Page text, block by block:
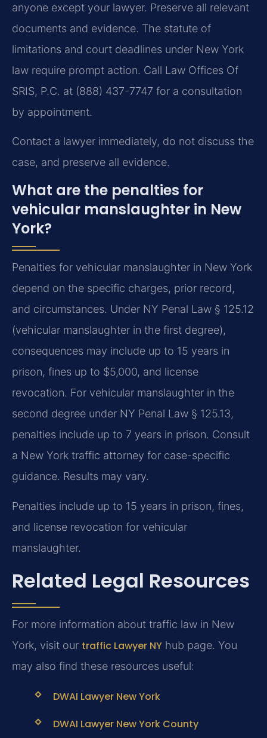
anyone except your lawyer. Preserve all relevant
documents and evidence. The statute of
limitations and court deadlines under New York
law require prompt action. Call Law Offices Of
SRIS, P.C. at (888) 437-7747 for a consultation
by appointment.
Contact a lawyer immediately, do not discuss the
case, and preserve all evidence.
What are the penalties for
vehicular manslaughter in New
York?
Penalties for vehicular manslaughter in New York
depend on the specific charges, prior record,
and circumstances. Under NY Penal Law § 125.12
(vehicular manslaughter in the first degree),
consequences may include up to 15 years in
prison, fines up to $5,000, and license
revocation. For vehicular manslaughter in the
second degree under NY Penal Law § 125.13,
penalties include up to 7 years in prison. Consult
a New York traffic attorney for case-specific
guidance. Results may vary.
Penalties include up to 15 years in prison, fines,
and license revocation for vehicular
manslaughter.
Related Legal Resources
For more information about traffic law in New
York, visit our traffic Lawyer NY hub page. You
may also find these resources useful:
DWAI Lawyer New York
DWAI Lawyer New York County